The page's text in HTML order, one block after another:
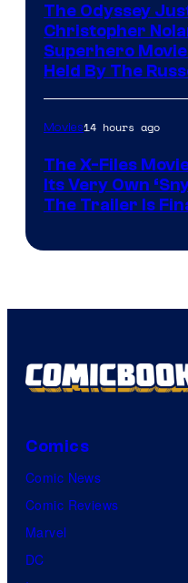
The Odyssey
Christopher
Superhero
Held By The
Movies14 hours ago
The X-Files
Its Very Own
The Trailer Is
Comics
Comic News
Comic Reviews
Marvel
DC